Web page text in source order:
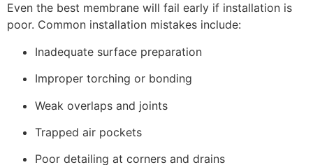
Even the best membrane will fail early if installation is
poor. Common installation mistakes include:
Inadequate surface preparation
Improper torching or bonding
Weak overlaps and joints
Trapped air pockets
Poor detailing at corners and drains